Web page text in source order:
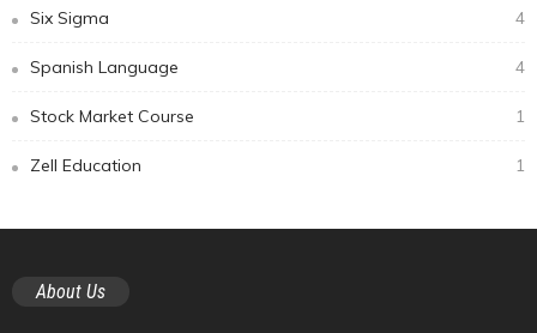
Six Sigma 4
Spanish Language 4
Stock Market Course 1
Zell Education 1
About Us